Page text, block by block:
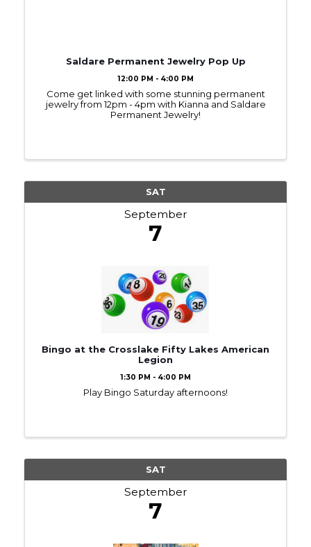
Saldare Permanent Jewelry Pop Up
12:00 PM - 4:00 PM
Come get linked with some stunning permanent
jewelry from 12pm - 4pm with Kianna and Saldare
Permanent Jewelry!
SAT
September
7
Bingo at the Crosslake Fifty Lakes American
Legion
1:30 PM - 4:00 PM
Play Bingo Saturday afternoons!
SAT
September
7